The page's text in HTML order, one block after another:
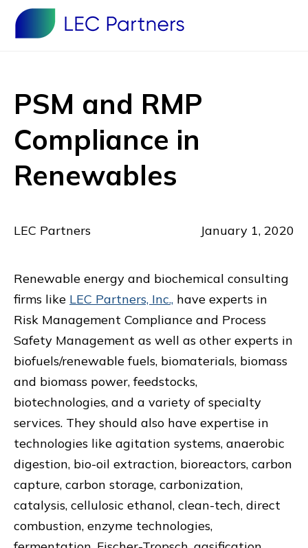
PSM and RMP
Compliance in
Renewables
LEC Partners January 1, 2020
Renewable energy and biochemical consulting
firms like LEC Partners, Inc., have experts in
Risk Management Compliance and Process
Safety Management as well as other experts in
biofuels/renewable fuels, biomaterials, biomass
and biomass power, feedstocks,
biotechnologies, and a variety of specialty
services. They should also have expertise in
technologies like agitation systems, anaerobic
digestion, bio-oil extraction, bioreactors, carbon
capture, carbon storage, carbonization,
catalysis, cellulosic ethanol, clean-tech, direct
combustion, enzyme technologies,